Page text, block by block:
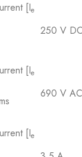
[Ie
250 V DC
[Ie
690 V AC
[Ie